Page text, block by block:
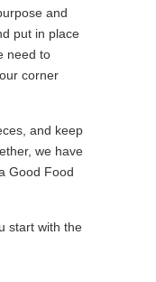
and
put in place
need to
corner
and keep
we have
Good Food
start with the